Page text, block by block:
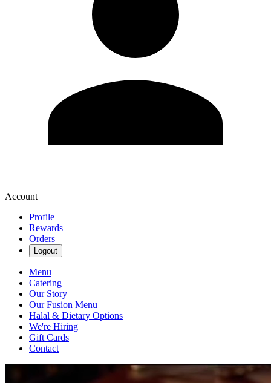
Account
Profile
Rewards
Orders
Logout
Menu
Catering
Our Story
Our Fusion Menu
Halal & Dietary Options
We're Hiring
Gift Cards
Contact